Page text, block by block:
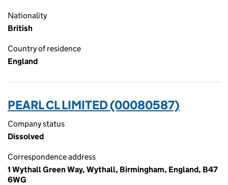
Nationality
British
Country of residence
England
PEARL CL LIMITED (00080587)
Company status
Dissolved
Correspondence address
1 Wythall Green Way, Wythall, Birmingham, England, B47
6WG